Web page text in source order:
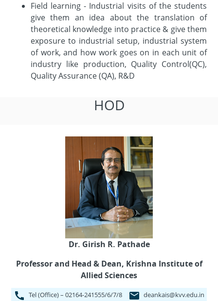
Field learning - Industrial visits of the students
give them an idea about the translation of
theoretical knowledge into practice & give them
exposure to industrial setup, industrial system
of work, and how work goes on in each unit of
industry like production, Quality Control(QC),
Quality Assurance (QA), R&D
HOD
Dr. Girish R. Pathade
Professor and Head & Dean, Krishna Institute of
Allied Sciences
Tel (Office) – 02164-241555/6/7/8 deankais@kvv.edu.in